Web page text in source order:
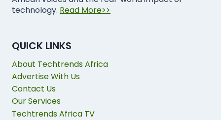
technology. Read More>>
QUICK LINKS
About Techtrends Africa
Advertise With Us
Contact Us
Our Services
Techtrends Africa TV